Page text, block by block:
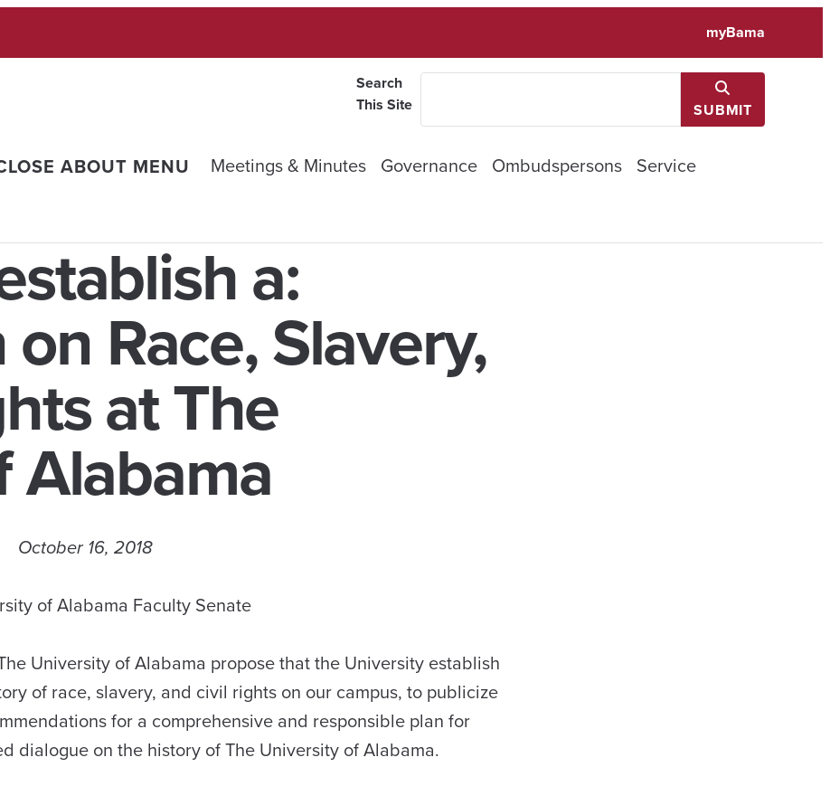
myBama
Search
This Site
SUBMIT
ABOUT MENU Meetings & Minutes Governance Ombudspersons Service
a:
Race, Slavery,
at The
Alabama
October 16, 2018
of Alabama Faculty Senate
University of Alabama propose that the University establish
of race, slavery, and civil rights on our campus, to publicize
for a comprehensive and responsible plan for
dialogue on the history of The University of Alabama.